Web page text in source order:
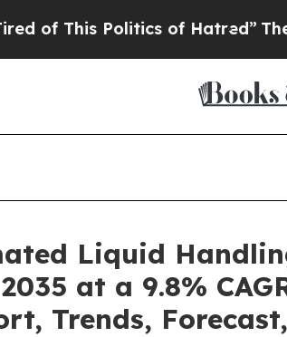
of Hatred”The Story
Liquid
at a 9.8%
Trends,